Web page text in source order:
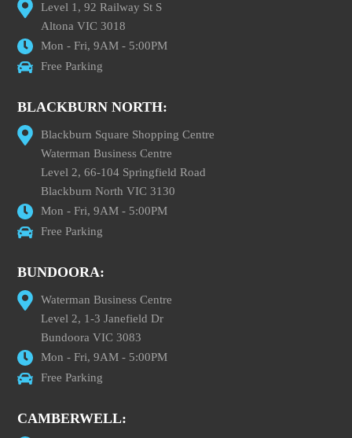
Level 1, 92 Railway St S
Altona VIC 3018
Mon - Fri, 9AM - 5:00PM
Free Parking
BLACKBURN NORTH:
Blackburn Square Shopping Centre
Waterman Business Centre
Level 2, 66-104 Springfield Road
Blackburn North VIC 3130
Mon - Fri, 9AM - 5:00PM
Free Parking
BUNDOORA:
Waterman Business Centre
Level 2, 1-3 Janefield Dr
Bundoora VIC 3083
Mon - Fri, 9AM - 5:00PM
Free Parking
CAMBERWELL: